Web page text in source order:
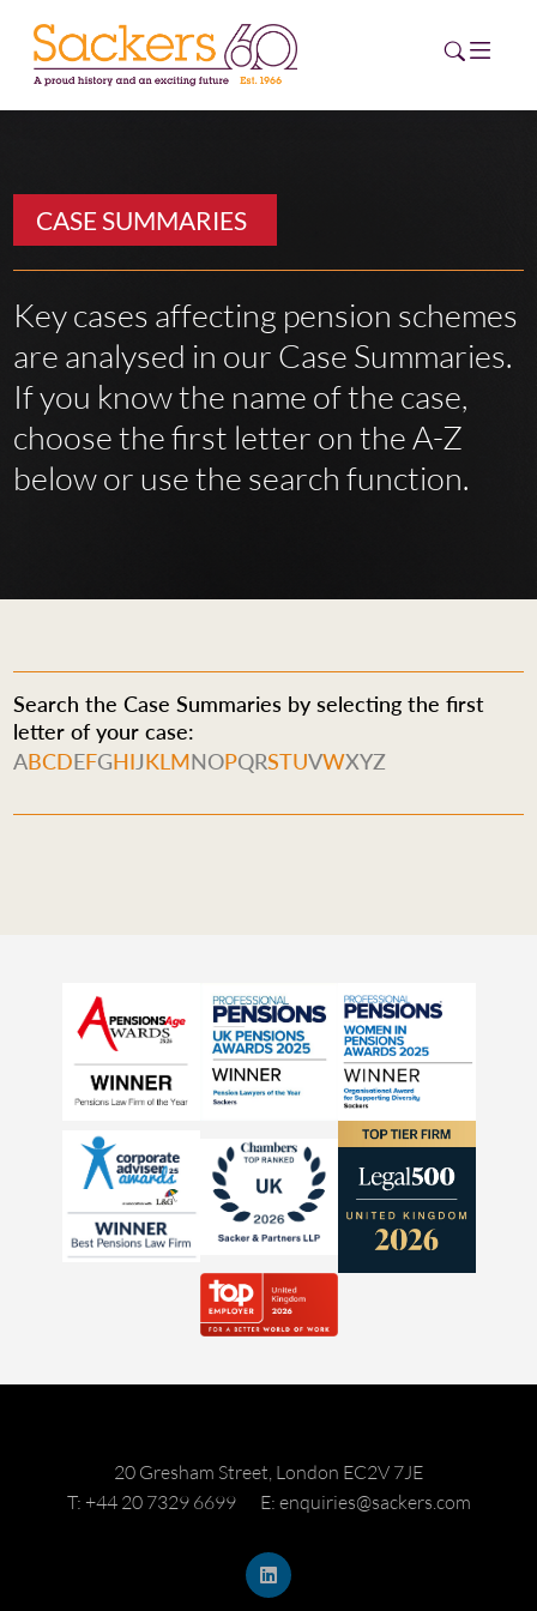
HOME
ABOUT
NEWS
CAREERS
ESG HUB
CASE SUMMARIES
Key cases affecting pension schemes
are analysed in our Case Summaries.
If you know the name of the case,
choose the first letter on the A-Z
below or use the search function.
Search the Case Summaries by selecting the first
letter of your case:
ABCDEFGHIJKL MNOPQRSTUVWXYZ
20 Gresham Street, London EC2V 7JE
T: +44 20 7329 6699
E: enquiries@sackers.com